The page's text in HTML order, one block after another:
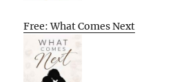
Free: What Comes Next